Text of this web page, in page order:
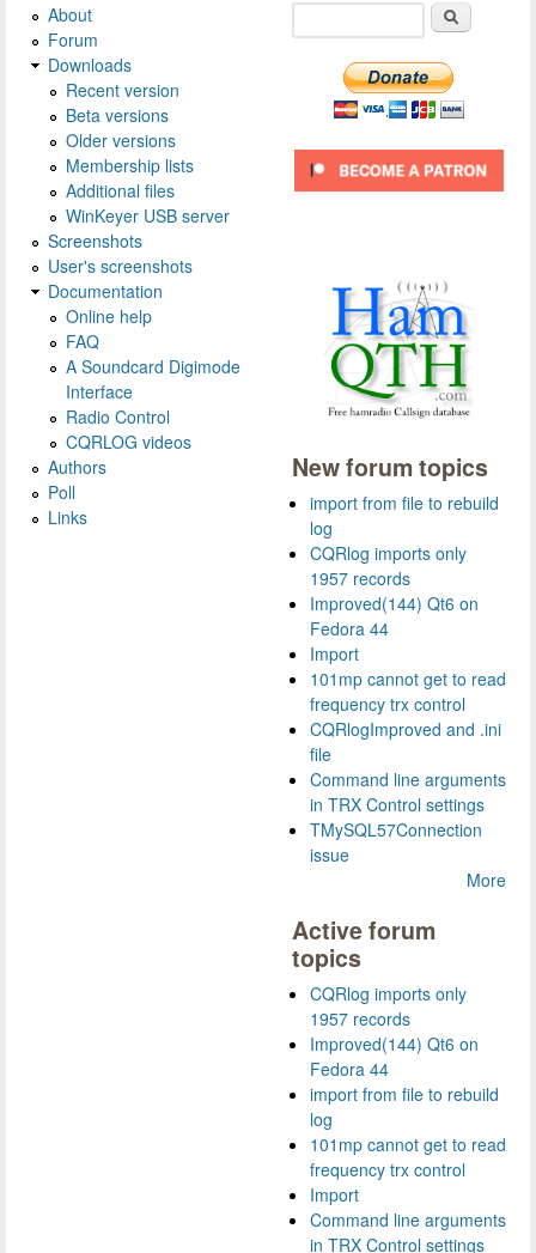
About
Forum
Downloads
Recent version
Beta versions
Older versions
Membership lists
Additional files
WinKeyer USB server
Screenshots
User's screenshots
Documentation
Online help
FAQ
A Soundcard Digimode
Interface
Radio Control
CQRLOG videos
Authors
Poll
Links
New forum topics
import from file to rebuild
log
CQRlog imports only
1957 records
Improved(144) Qt6 on
Fedora 44
Import
101mp cannot get to read
frequency trx control
CQRlogImproved and .ini
file
Command line arguments
in TRX Control settings
TMySQL57Connection
issue
More
Active forum
topics
CQRlog imports only
1957 records
Improved(144) Qt6 on
Fedora 44
import from file to rebuild
log
101mp cannot get to read
frequency trx control
Import
Command line arguments
in TRX Control settings